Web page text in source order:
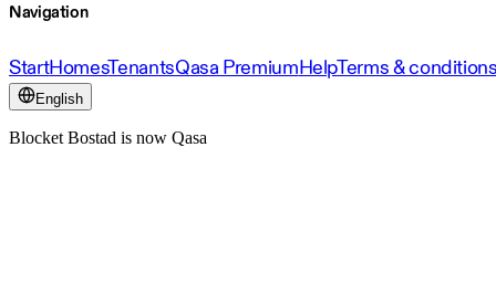
Navigation
StartHomesTenantsQasa PremiumHelpTerms &
English
Blocket Bostad is now Qasa